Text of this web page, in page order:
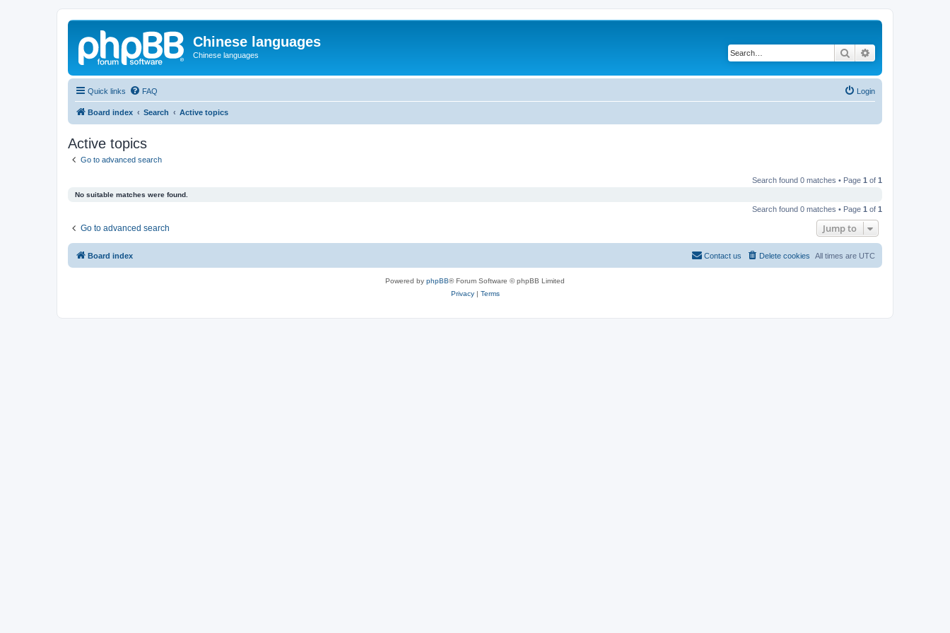
Chinese languages
Chinese languages Search
Quick links FAQ Login
Board index Search Active topics
Active topics
Go to advanced search
Search found 0 matches • Page 1 of 1
No suitable matches were found.
Search found 0 matches • Page 1 of 1
Go to advanced search Jump to
Board index All times are UTC
Delete cookies
Contact us
Powered by phpBB® Forum Software © phpBB Limited
Privacy| Terms